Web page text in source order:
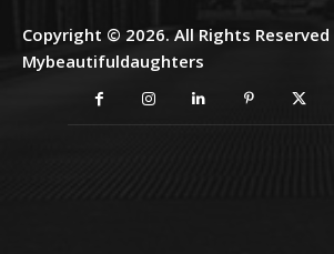
Copyright © 2026. All Rights Reserved
Mybeautifuldaughters